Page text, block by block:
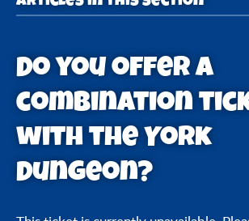
Dungeon?
Do you offer a
combination
with the York
Dungeon?